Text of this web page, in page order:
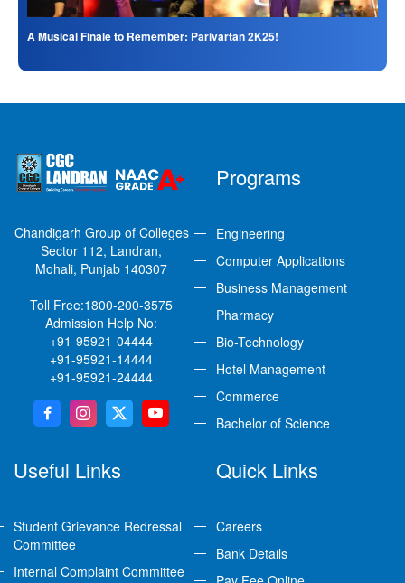
A Musical Finale to Remember: Parivartan 2K25!
Chandigarh Group of Colleges
Sector 112, Landran,
Mohali, Punjab 140307
Toll Free:1800-200-3575
Admission Help No:
+91-95921-04444
+91-95921-14444
+91-95921-24444
Programs
Engineering
Computer Applications
Business Management
Pharmacy
Bio-Technology
Hotel Management
Commerce
Bachelor of Science
Useful Links
Student Grievance Redressal
Committee
Internal Complaint Committee
Quick Links
Careers
Bank Details